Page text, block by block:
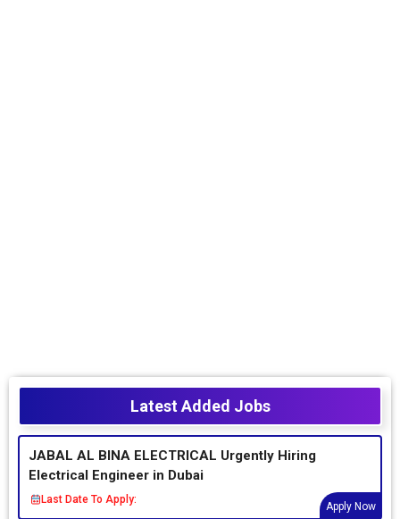
Latest Added Jobs
JABAL AL BINA ELECTRICAL Urgently Hiring
Electrical Engineer in Dubai
Last Date To Apply:
Apply Now